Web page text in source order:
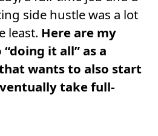
side hustle was a lot
least. Here are my
it all” as a
wants to also start
take full-